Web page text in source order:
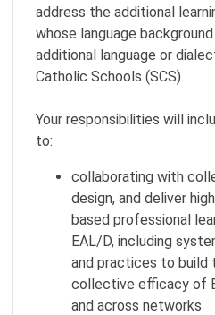
address the additional
whose language
additional language or
Catholic Schools (SCS).
Your responsibilities will
to:
collaborating with
design, and deliver
based professional
EAL/D, including
and practices to build
collective efficacy of
and across networks